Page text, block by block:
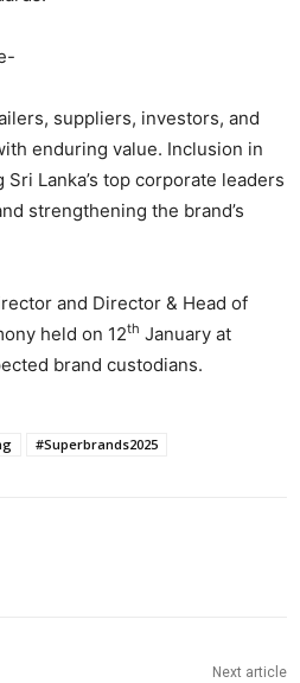
suppliers, investors, and
enduring value. Inclusion in
Lanka’s top corporate leaders
strengthening the brand’s
and Director & Head of
held on 12th January at
brand custodians.
#Superbrands2025
Next article